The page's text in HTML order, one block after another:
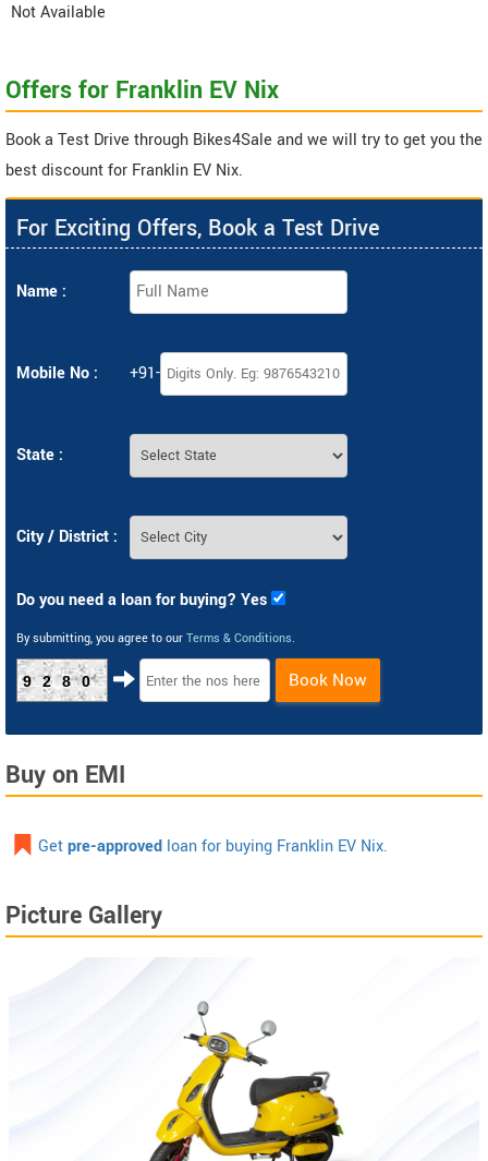
Not Available
Offers for Franklin EV Nix
Book a Test Drive through Bikes4Sale and we will try to get you the
best discount for Franklin EV Nix.
For Exciting Offers, Book a Test Drive
Name :
Mobile No : +91-
State :
City / District :
Do you need a loan for buying? Yes
By submitting, you agree to our Terms & Conditions.
9280 Book Now
Buy on EMI
Getpre-approved loan for buying Franklin EV Nix.
Picture Gallery